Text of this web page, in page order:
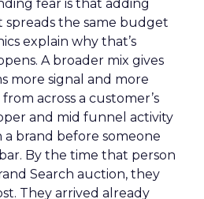
fear is that adding
the same budget
explain why that’s
A broader mix gives
more signal and more
across a customer’s
and mid funnel activity
brand before someone
By the time that person
Search auction, they
They arrived already